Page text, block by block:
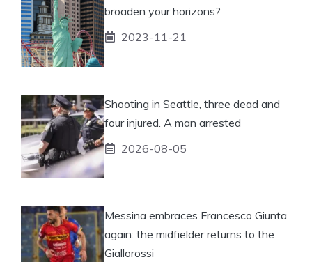
broaden your horizons?
2023-11-21
Shooting in Seattle, three dead and
four injured. A man arrested
2026-08-05
Messina embraces Francesco Giunta
again: the midfielder returns to the
Giallorossi